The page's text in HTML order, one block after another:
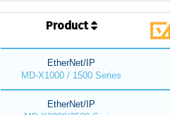
Product
EtherNet/IP
MD-X1000 / 1500 Series
EtherNet/IP